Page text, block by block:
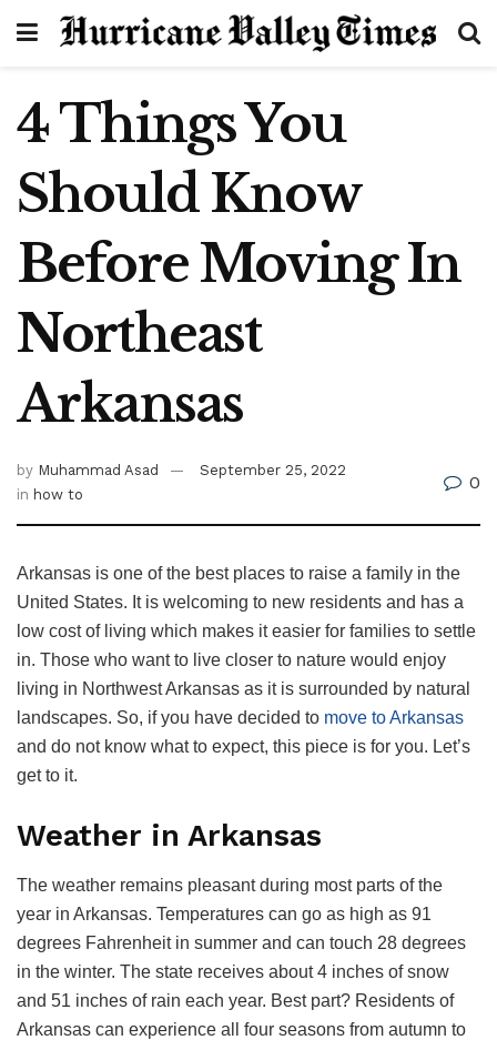
4 Things You
Should Know
Before Moving In
Northeast
Arkansas
by Muhammad Asad
September 25, 2022
in how to
0
Arkansas is one of the best places to raise a family in the
United States. It is welcoming to new residents and has a
low cost of living which makes it easier for families to settle
in. Those who want to live closer to nature would enjoy
living in Northwest Arkansas as it is surrounded by natural
landscapes. So, if you have decided to move to Arkansas
and do not know what to expect, this piece is for you. Let’s
get to it.
Weather in Arkansas
The weather remains pleasant during most parts of the
year in Arkansas. Temperatures can go as high as 91
degrees Fahrenheit in summer and can touch 28 degrees
in the winter. The state receives about 4 inches of snow
and 51 inches of rain each year. Best part? Residents of
Arkansas can experience all four seasons from autumn to